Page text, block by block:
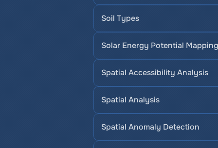
Soil Types
Solar Energy Potential Mapping
Spatial Accessibility Analysis
Spatial Analysis
Spatial Anomaly Detection